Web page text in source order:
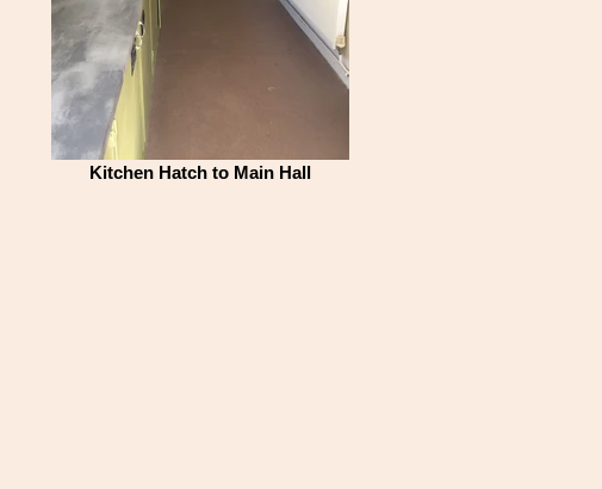
Kitchen Hatch to Main Hall